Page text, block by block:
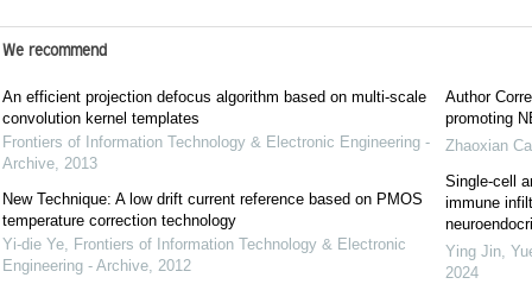
We recommend
An efficient projection defocus algorithm based on multi-scale
convolution kernel templates
Frontiers of Information Technology & Electronic Engineering -
Archive, 2013
New Technique: A low drift current reference based on PMOS
temperature correction technology
Yi-die Ye, Frontiers of Information Technology & Electronic
Engineering - Archive, 2012
Author
promoting
Zhaoxian
Single-cell
immune
Ying Jin,
2024